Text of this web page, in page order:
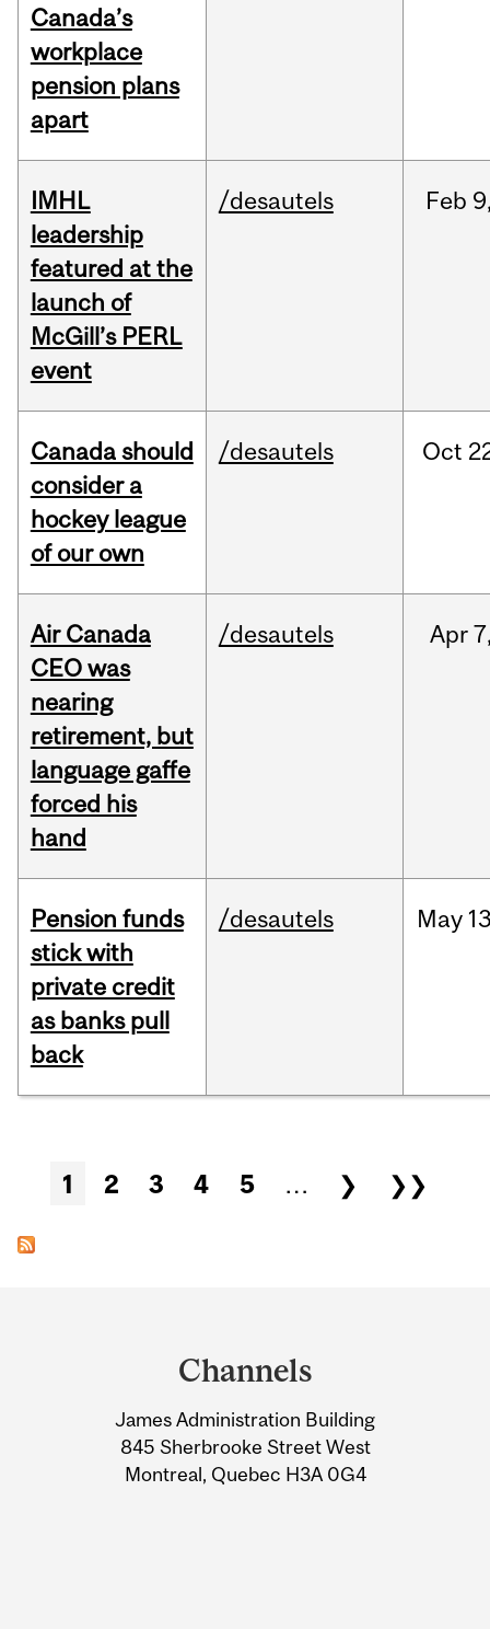
Canada’s
workplace
pension plans
apart
IMHL
leadership
featured at the
launch of
McGill’s PERL
event
/desautels Feb
Canada should
consider a
hockey league
of our own
/desautels Oct
Air Canada
CEO was
nearing
retirement, but
language gaffe
forced his
hand
/desautels Apr
Pension funds
stick with
private credit
as banks pull
back
/desautels May
Pages
1 2 3 4 5 … ❯ ❯❯
Information
Channels
James Administration Building
845 Sherbrooke Street West
Montreal, Quebec H3A 0G4